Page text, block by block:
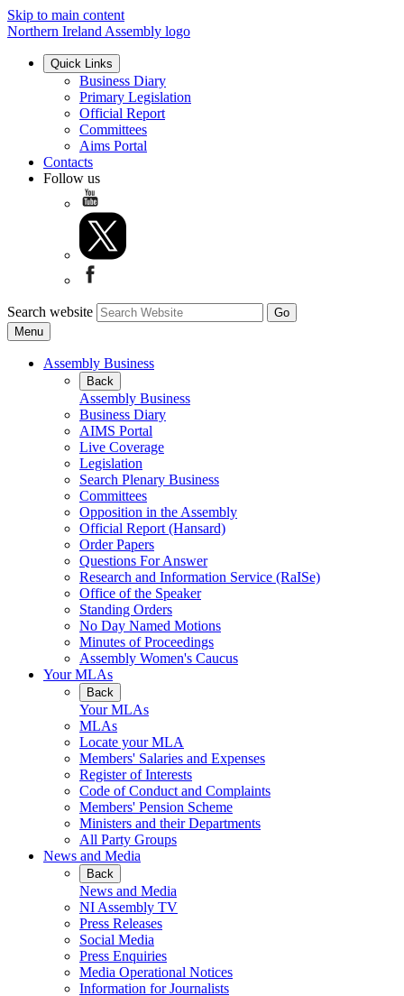
Skip to main content
Northern Ireland Assembly logo
Quick Links
Business Diary
Primary Legislation
Official Report
Committees
Aims Portal
Contacts
Follow us
Search website
Menu
Assembly Business
Back
Assembly Business
Business Diary
AIMS Portal
Live Coverage
Legislation
Search Plenary Business
Committees
Opposition in the Assembly
Official Report (Hansard)
Order Papers
Questions For Answer
Research and Information Service (RaISe)
Office of the Speaker
Standing Orders
No Day Named Motions
Minutes of Proceedings
Assembly Women's Caucus
Your MLAs
Back
Your MLAs
MLAs
Locate your MLA
Members' Salaries and Expenses
Register of Interests
Code of Conduct and Complaints
Members' Pension Scheme
Ministers and their Departments
All Party Groups
News and Media
Back
News and Media
NI Assembly TV
Press Releases
Social Media
Press Enquiries
Media Operational Notices
Information for Journalists